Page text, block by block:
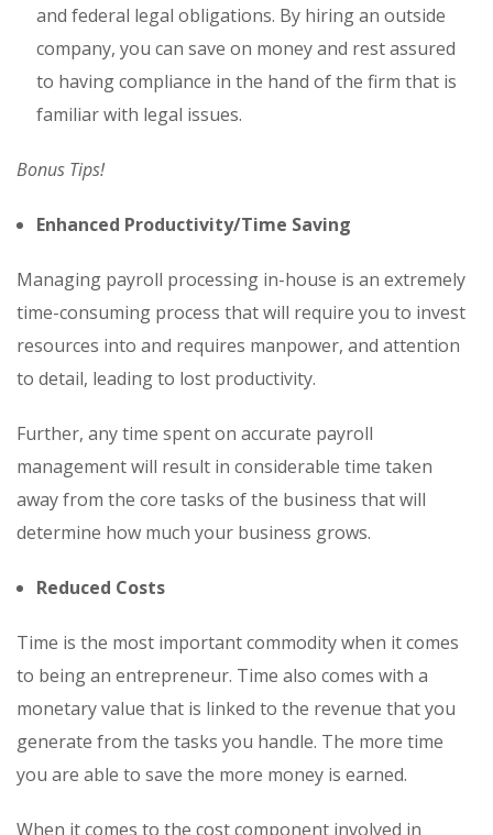
and federal legal obligations. By hiring an outside
company, you can save on money and rest assured
to having compliance in the hand of the firm that is
familiar with legal issues.
Bonus Tips!
Enhanced Productivity/Time Saving
Managing payroll processing in-house is an extremely
time-consuming process that will require you to invest
resources into and requires manpower, and attention
to detail, leading to lost productivity.
Further, any time spent on accurate payroll
management will result in considerable time taken
away from the core tasks of the business that will
determine how much your business grows.
Reduced Costs
Time is the most important commodity when it comes
to being an entrepreneur. Time also comes with a
monetary value that is linked to the revenue that you
generate from the tasks you handle. The more time
you are able to save the more money is earned.
When it comes to the cost component involved in